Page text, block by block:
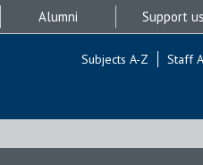
Alumni Support us
Subjects A-Z Staff